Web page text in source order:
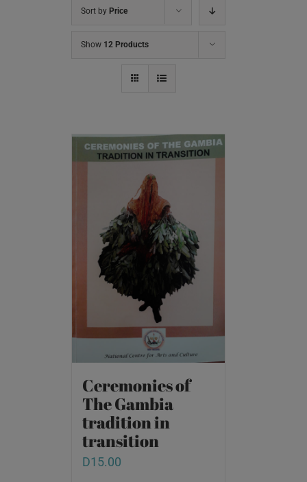
Sort by Price
Show 12 Products
Ceremonies of
The Gambia
tradition in
transition
D15.00